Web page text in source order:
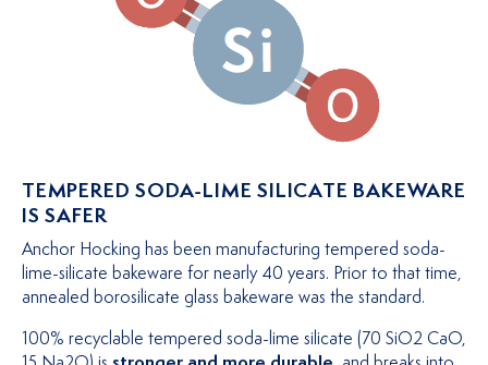
TEMPERED SODA-LIME SILICATE BAKEWARE
IS SAFER
Anchor Hocking has been manufacturing tempered soda-
lime-silicate bakeware for nearly 40 years. Prior to that time,
annealed borosilicate glass bakeware was the standard.
100% recyclable tempered soda-lime silicate (70 SiO2 CaO,